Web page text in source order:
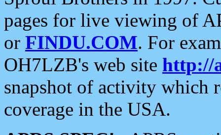
pages for live viewing of
or FINDU.COM. For
OH7LZB's web site http://
snapshot of activity which
coverage in the USA.